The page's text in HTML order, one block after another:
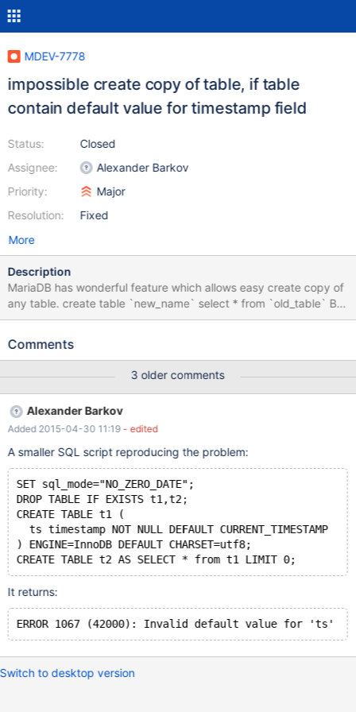
MDEV-7778
impossible create copy of table, if table
contain default value for timestamp field
Status:
Assignee:
Priority:
Resolution:
Closed
Alexander Barkov
Major
Fixed
More
Description
MariaDB has wonderful feature which allows easy create copy of
any table. create table `new_name` select * from `old_table` But
I found that this is not worked if `old_table` contain default value
NOT NULL DEFAULT CURRENT_TIMESTAMP ) ENGINE=InnoDB
CURRENT_TIMESTAMP ) ENGINE=InnoDB DEFAULT
CHARSET=utf8 0 row(s) affected create table `table1copy`
select * from `table1` limit 0; Error Code: 1067 Invalid default
value for 'f1'
Comments
3 older comments
Alexander Barkov
Added 2015-04-30 11:19 - edited
A smaller SQL script reproducing the problem:
SET sql_mode="NO_ZERO_DATE";
DROP TABLE IF EXISTS t1,t2;
CREATE TABLE t1 (
  ts timestamp NOT NULL DEFAULT CURRENT_TIMESTAMP
) ENGINE=InnoDB DEFAULT CHARSET=utf8;
CREATE TABLE t2 AS SELECT * from t1 LIMIT 0;
It returns:
ERROR 1067 (42000): Invalid default value for 'ts'
Switch to desktop version